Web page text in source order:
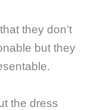
they don’t
but they
the dress